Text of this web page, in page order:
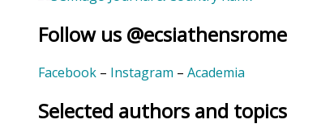
Follow us @ecsiathensrome
Facebook – Instagram – Academia
Selected authors and topics